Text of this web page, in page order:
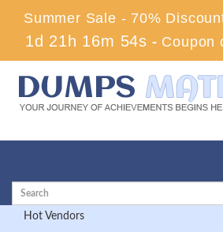
Summer Sale - 70%
1d 21h 16m 53s - Coupon
Hot Vendors